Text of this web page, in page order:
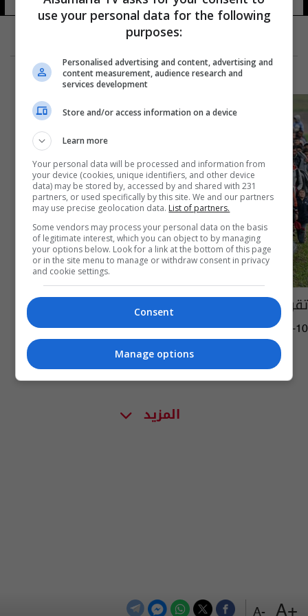
+A
-A
تقرير: ألمانيا بدأت بقطف ثمار استقبال اللاجئين
04:09 | 2019-05-10
المزيد
use your personal data for the following
purposes:
Personalised advertising and content, advertising and
content measurement, audience research and
services development
Store and/or access information on a device
Learn more
Your personal data will be processed and information from
your device (cookies, unique identifiers, and other device
data) may be stored by, accessed by and shared with 231
partners, or used specifically by this site. We and our partners
may use precise geolocation data. List of partners.
Some vendors may process your personal data on the basis
of legitimate interest, which you can object to by managing
your options below. Look for a link at the bottom of this page
or in the site menu to manage or withdraw consent in privacy
and cookie settings.
Consent
Manage options